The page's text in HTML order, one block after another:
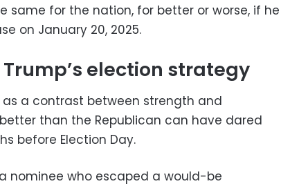
same for the nation, for better or worse, if he
on January 20, 2025.
election strategy
a contrast between strength and
than the Republican can have dared
before Election Day.
nominee who escaped a would-be